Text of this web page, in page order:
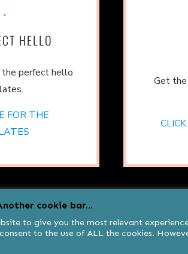
HELLO
the perfect hello
FOR THE
Get
cookie bar...
to give you the most relevant
to the use of ALL the cookies.